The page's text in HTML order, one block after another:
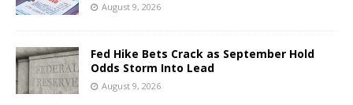
August 9, 2026
Fed Hike Bets Crack as September Hold
Odds Storm Into Lead
August 9, 2026